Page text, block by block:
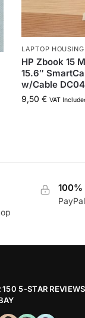
LAPTOP HOUSING
HP Zbook 15
15.6″
w/Cable
9,50€ VAT
150 5-STAR